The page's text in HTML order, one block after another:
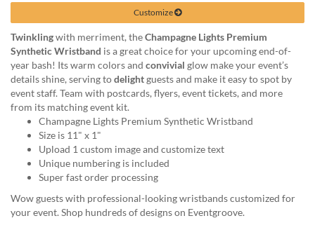
cannot
proceed,
they
can
contact
our
friendly
customer
support
email
Customize
Twinklingwith merriment, theChampagne Lights Premium
Synthetic Wristband is a great choice for your upcoming end-of-
year bash! Its warm colors and convivial glow make your event’s
details shine, serving todelightguests and make it easy to spot by
event staff. Team with postcards, flyers, event tickets, and more
from its matching event kit.
Champagne Lights Premium Synthetic Wristband
Size is 11" x 1"
Upload 1 custom image and customize text
Unique numbering is included
Super fast order processing
Wow guests with professional-looking wristbands customized for
your event. Shop hundreds of designs on Eventgroove.